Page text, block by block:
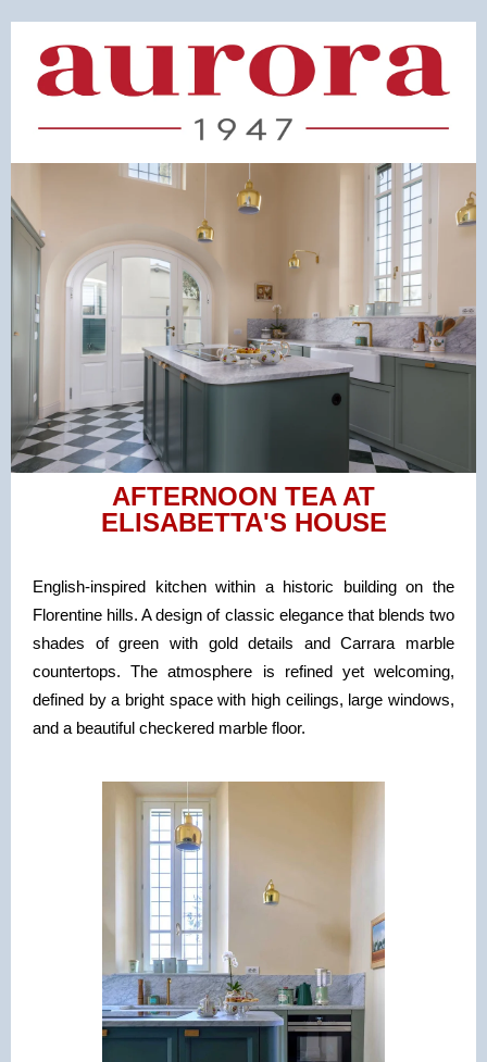
AFTERNOON TEA AT
ELISABETTA'S HOUSE
English-inspired kitchen within a historic building on the
Florentine hills. A design of classic elegance that blends two
shades of green with gold details and Carrara marble
countertops. The atmosphere is refined yet welcoming,
defined by a bright space with high ceilings, large windows,
and a beautiful checkered marble floor.